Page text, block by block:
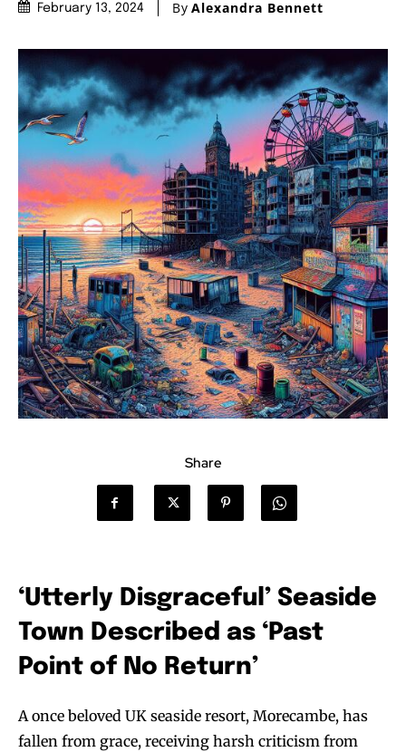
February 13, 2024 By Alexandra Bennett
Share
‘Utterly Disgraceful’ Seaside
Town Described as ‘Past
Point of No Return’
A once beloved UK seaside resort, Morecambe, has
fallen from grace, receiving harsh criticism from